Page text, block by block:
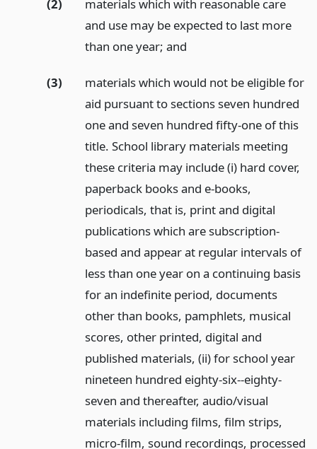
(2)
materials which with reasonable care
and use may be expected to last more
than one year; and
(3)
materials which would not be eligible for
aid pursuant to sections seven hundred
one and seven hundred fifty-one of this
title. School library materials meeting
these criteria may include (i) hard cover,
paperback books and e-books,
periodicals, that is, print and digital
publications which are subscription-
based and appear at regular intervals of
less than one year on a continuing basis
for an indefinite period, documents
other than books, pamphlets, musical
scores, other printed, digital and
published materials, (ii) for school year
nineteen hundred eighty-six--eighty-
seven and thereafter, audio/visual
materials including films, film strips,
micro-film, sound recordings, processed